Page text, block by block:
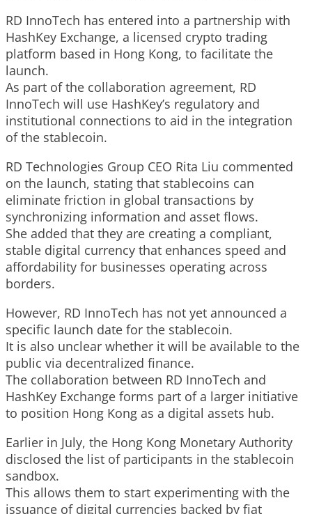
RD InnoTech has entered into a partnership with
HashKey Exchange, a licensed crypto trading
platform based in Hong Kong, to facilitate the
launch.
As part of the collaboration agreement, RD
InnoTech will use HashKey’s regulatory and
institutional connections to aid in the integration
of the stablecoin.
RD Technologies Group CEO Rita Liu commented
on the launch, stating that stablecoins can
eliminate friction in global transactions by
synchronizing information and asset flows.
She added that they are creating a compliant,
stable digital currency that enhances speed and
affordability for businesses operating across
borders.
However, RD InnoTech has not yet announced a
specific launch date for the stablecoin.
It is also unclear whether it will be available to the
public via decentralized finance.
The collaboration between RD InnoTech and
HashKey Exchange forms part of a larger initiative
to position Hong Kong as a digital assets hub.
Earlier in July, the Hong Kong Monetary Authority
disclosed the list of participants in the stablecoin
sandbox.
This allows them to start experimenting with the
issuance of digital currencies backed by fiat